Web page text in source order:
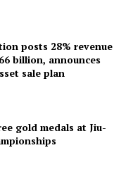
posts 28% revenue
billion, announces
sale plan
gold medals at Jiu-